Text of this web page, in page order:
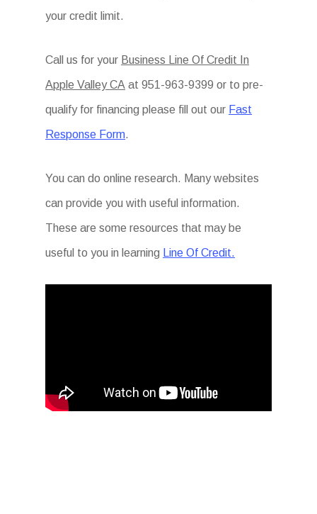
your credit limit.
Call us for your Business Line Of Credit In
Apple Valley CA at 951-963-9399 or to pre-
qualify for financing please fill out our Fast
Response Form.
You can do online research. Many websites
can provide you with useful information.
These are some resources that may be
useful to you in learning Line Of Credit.